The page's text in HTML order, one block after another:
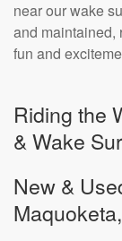
near our wake
and maintained,
fun and
Riding the
& Wake
New &